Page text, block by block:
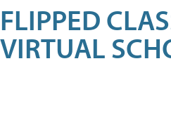
FLIPPED
VIRTUAL